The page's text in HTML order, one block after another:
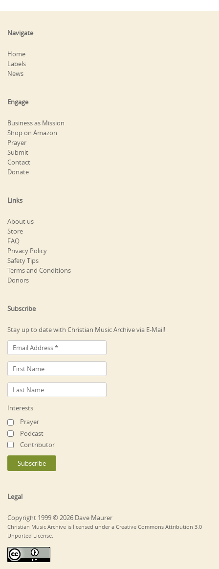
Navigate
Home
Labels
News
Engage
Business as Mission
Shop on Amazon
Prayer
Submit
Contact
Donate
Links
About us
Store
FAQ
Privacy Policy
Safety Tips
Terms and Conditions
Donors
Subscribe
Stay up to date with Christian Music Archive via E-Mail!
Interests
Prayer
Podcast
Contributor
Legal
Copyright 1999 © 2026 Dave Maurer
Christian Music Archive is licensed under a Creative Commons Attribution 3.0
Unported License.